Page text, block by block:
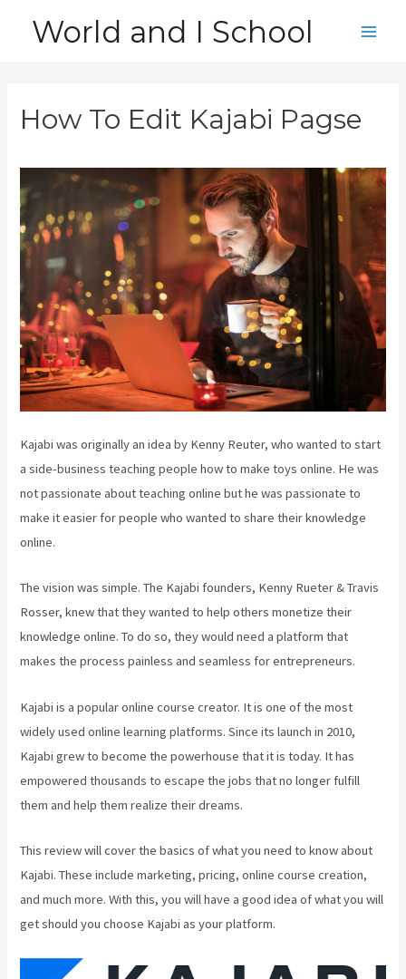
World and I School
How To Edit Kajabi Pagse
Kajabi was originally an idea by Kenny Reuter, who wanted to start
a side-business teaching people how to make toys online. He was
not passionate about teaching online but he was passionate to
make it easier for people who wanted to share their knowledge
online.
The vision was simple. The Kajabi founders, Kenny Rueter & Travis
Rosser, knew that they wanted to help others monetize their
knowledge online. To do so, they would need a platform that
makes the process painless and seamless for entrepreneurs.
Kajabi is a popular online course creator. It is one of the most
widely used online learning platforms. Since its launch in 2010,
Kajabi grew to become the powerhouse that it is today. It has
empowered thousands to escape the jobs that no longer fulfill
them and help them realize their dreams.
This review will cover the basics of what you need to know about
Kajabi. These include marketing, pricing, online course creation,
and much more. With this, you will have a good idea of what you will
get should you choose Kajabi as your platform.